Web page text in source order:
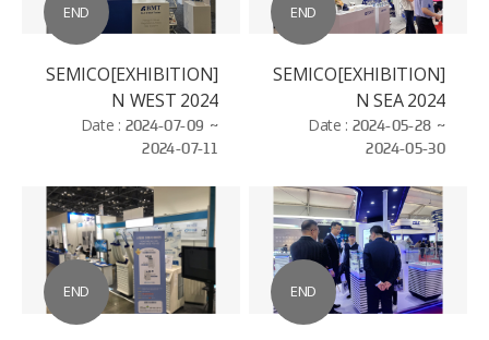
END
[EXHIBITION]SEMICO
N WEST 2024
Date : 2024-07-09 ~
2024-07-11
END
[EXHIBITION]SEMICO
N SEA 2024
Date : 2024-05-28 ~
2024-05-30
END END